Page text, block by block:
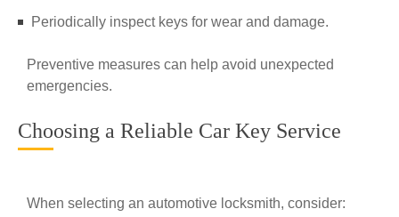
Periodically inspect keys for wear and damage.
Preventive measures can help avoid unexpected
emergencies.
Choosing a Reliable Car Key Service
When selecting an automotive locksmith, consider: